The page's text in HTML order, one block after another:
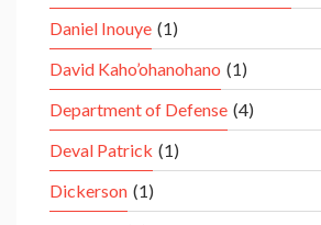
Daniel Inouye (1)
David Kaho’ohanohano (1)
Department of Defense (4)
Deval Patrick (1)
Dickerson (1)